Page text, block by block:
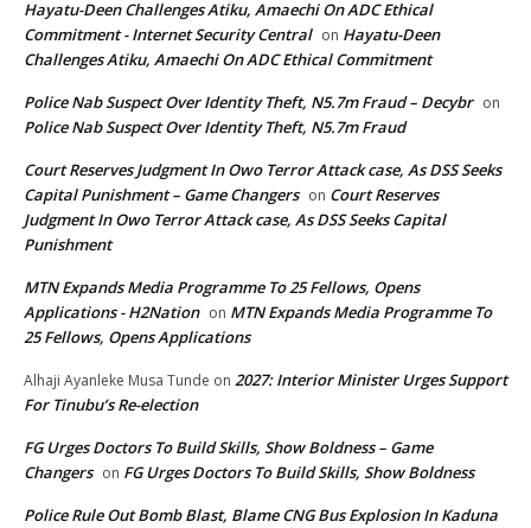
Hayatu-Deen Challenges Atiku, Amaechi On ADC Ethical
Commitment - Internet Security Central on Hayatu-Deen
Challenges Atiku, Amaechi On ADC Ethical Commitment
Police Nab Suspect Over Identity Theft, N5.7m Fraud – Decybr on
Police Nab Suspect Over Identity Theft, N5.7m Fraud
Court Reserves Judgment In Owo Terror Attack case, As DSS Seeks
Capital Punishment – Game Changers on Court Reserves
Judgment In Owo Terror Attack case, As DSS Seeks Capital
Punishment
MTN Expands Media Programme To 25 Fellows, Opens
Applications - H2Nation on MTN Expands Media Programme To
25 Fellows, Opens Applications
Alhaji Ayanleke Musa Tunde on 2027: Interior Minister Urges Support
For Tinubu’s Re-election
FG Urges Doctors To Build Skills, Show Boldness – Game
Changers on FG Urges Doctors To Build Skills, Show Boldness
Police Rule Out Bomb Blast, Blame CNG Bus Explosion In Kaduna